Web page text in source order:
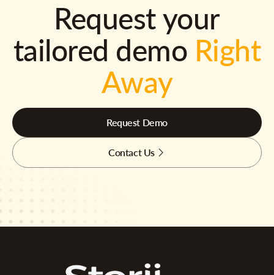
Request your
tailored demo Right
Away
Request Demo
Contact Us